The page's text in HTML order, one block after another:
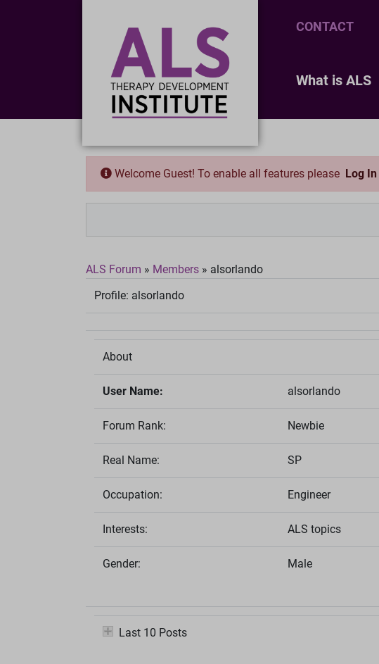
CONTACT
What is ALS
Welcome Guest! To enable all features please Log In
ALS Forum » Members » alsorlando
Profile: alsorlando
About
User Name: alsorlando
Forum Rank: Newbie
Real Name: SP
Occupation: Engineer
Interests: ALS topics
Gender: Male
Last 10 Posts